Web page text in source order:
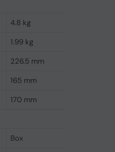
4.8 kg
1.99 kg
226.5 mm
165 mm
170 mm
Box